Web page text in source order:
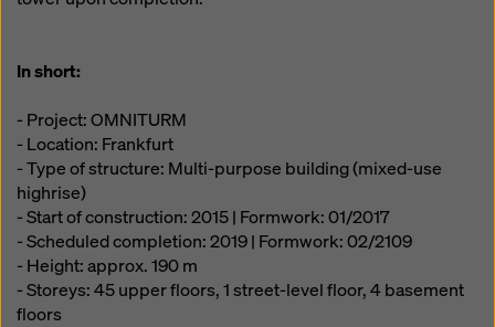
In short:
- Project: OMNITURM
- Location: Frankfurt
- Type of structure: Multi-purpose building (mixed-use
highrise)
- Start of construction: 2015 | Formwork: 01/2017
- Scheduled completion: 2019 | Formwork: 02/2109
- Height: approx. 190 m
- Storeys: 45 upper floors, 1 street-level floor, 4 basement
floors